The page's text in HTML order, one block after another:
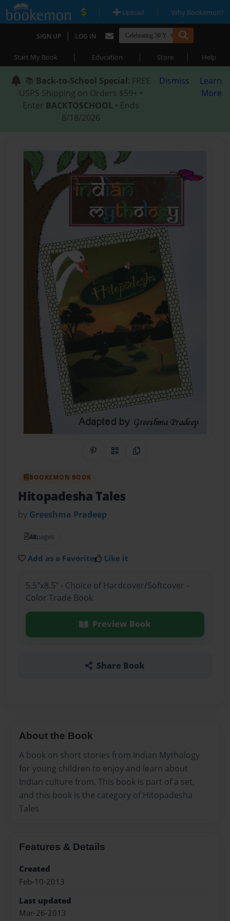
| Upload | Why Bookemon?
SIGN UP | LOG IN
Start My Book | Education | Store | Help
📚 Back-to-School Special: FREE
USPS Shipping on Orders $59+ •
Enter BACKTOSCHOOL • Ends
8/18/2026
Dismiss
Learn
More
Share on Pinterest
QR CodeCopy Link
BOOKEMON BOOK
Hitopadesha Tales
by Greeshma Pradeep
48pages
Add as a Favorite Like it
5.5"x8.5" - Choice of Hardcover/Softcover -
Color Trade Book
Preview Book
Share Book
About the Book
A book on short stories from Indian Mythology
for young children to enjoy and learn about
Indian culture from. This book is part of a set,
and this book is the category of Hitopadesha
Tales
Features & Details
Created
Feb-10-2013
Last updated
Mar-26-2013